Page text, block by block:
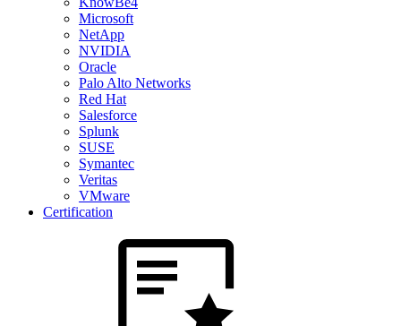
Microsoft
NetApp
NVIDIA
Oracle
Palo Alto Networks
Red Hat
Salesforce
Splunk
SUSE
Symantec
Veritas
VMware
Certification